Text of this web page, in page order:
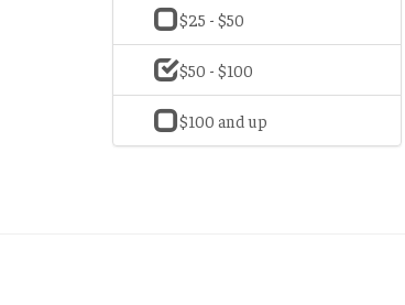
$25 - $50
$50 - $100
$100 and up